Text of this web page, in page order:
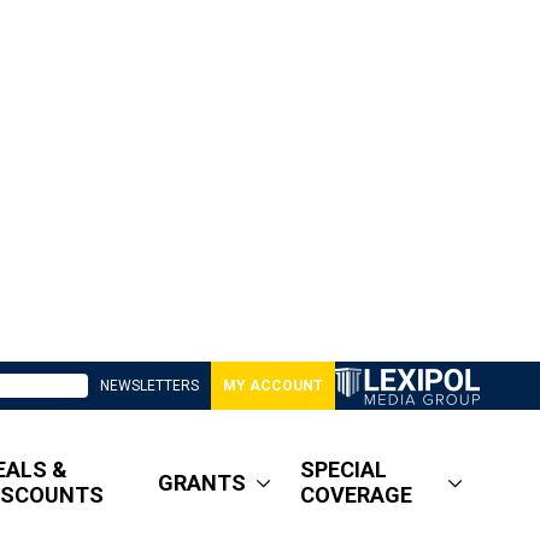
NEWSLETTERS MY ACCOUNT
&
GRANTS
SPECIAL
COVERAGE